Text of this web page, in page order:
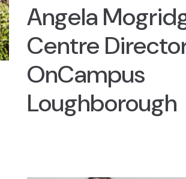
Angela
Centre
OnCampus
Loughborough